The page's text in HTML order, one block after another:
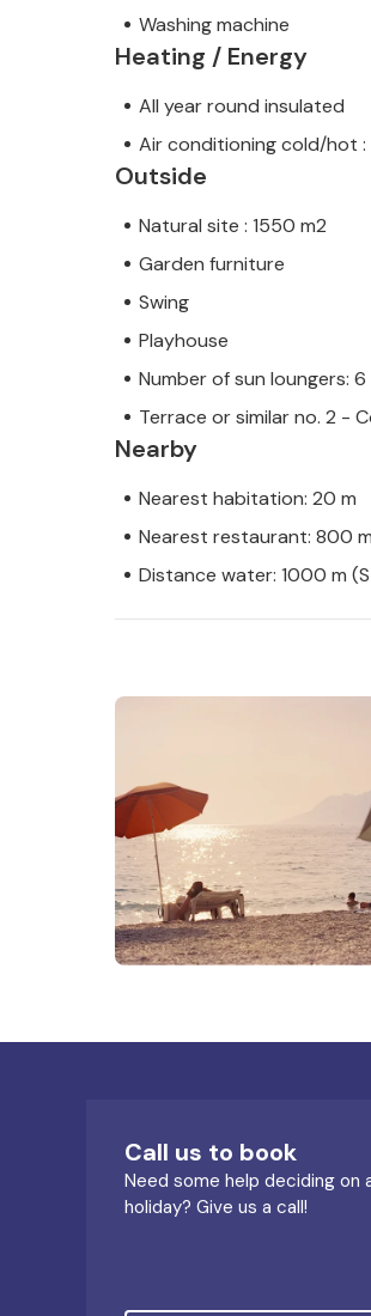
Washing machine
Heating / Energy
All year round insulated
Air conditioning cold/hot :
Outside
Natural site : 1550 m2
Garden furniture
Swing
Playhouse
Number of sun loungers: 6
Terrace or similar no. 2 -
Nearby
Nearest habitation: 20 m
Nearest restaurant: 800 m
Distance water: 1000 m
Call us to book
Need some help deciding on
holiday? Give us a call!